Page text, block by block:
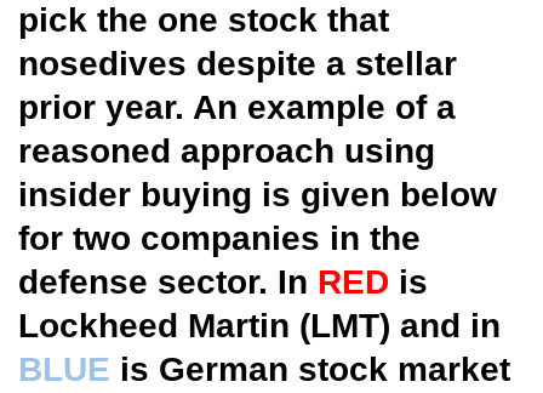
pick the one stock that
nosedives despite a stellar
prior year. An example of a
reasoned approach using
insider buying is given below
for two companies in the
defense sector. In RED is
Lockheed Martin (LMT) and in
BLUE is German stock market